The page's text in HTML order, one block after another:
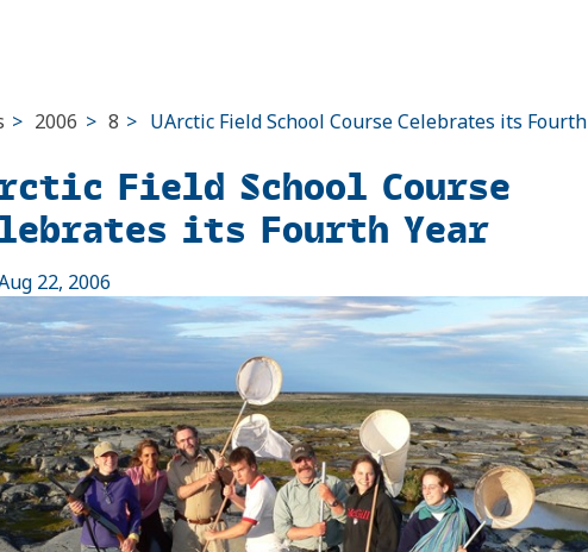
> 2006 > 8 > UArctic Field School Course Celebrates its Fourth
Field School Course
its Fourth Year
22, 2006